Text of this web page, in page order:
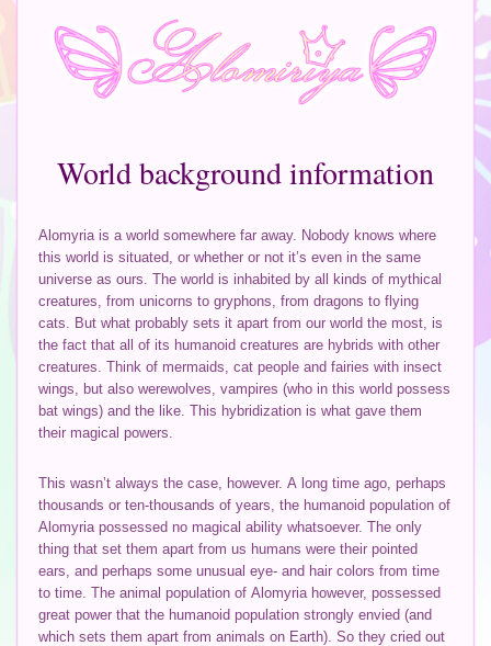
World background information
Alomyria is a world somewhere far away. Nobody knows where
this world is situated, or whether or not it’s even in the same
universe as ours. The world is inhabited by all kinds of mythical
creatures, from unicorns to gryphons, from dragons to flying
cats. But what probably sets it apart from our world the most, is
the fact that all of its humanoid creatures are hybrids with other
creatures. Think of mermaids, cat people and fairies with insect
wings, but also werewolves, vampires (who in this world possess
bat wings) and the like. This hybridization is what gave them
their magical powers.
This wasn’t always the case, however. A long time ago, perhaps
thousands or ten-thousands of years, the humanoid population of
Alomyria possessed no magical ability whatsoever. The only
thing that set them apart from us humans were their pointed
ears, and perhaps some unusual eye- and hair colors from time
to time. The animal population of Alomyria however, possessed
great power that the humanoid population strongly envied (and
which sets them apart from animals on Earth). So they cried out